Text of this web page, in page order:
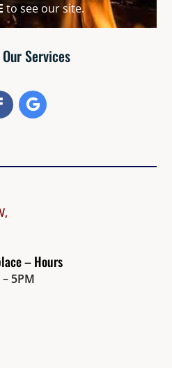
to see our site.
Services
– Hours
5PM